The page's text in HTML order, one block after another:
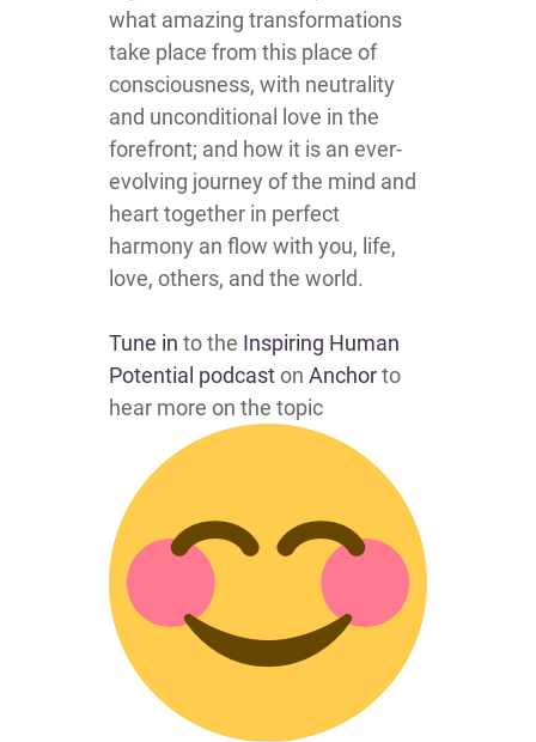
what amazing transformations
take place from this place of
consciousness, with neutrality
and unconditional love in the
forefront; and how it is an ever-
evolving journey of the mind and
heart together in perfect
harmony an flow with you, life,
love, others, and the world.
Tune in to the Inspiring Human
Potential podcaston Anchorto
hear more on the topic